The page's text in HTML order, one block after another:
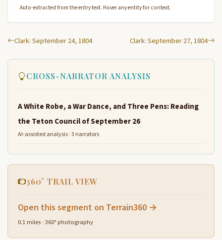
Auto-extracted from the entry text. Hover any entity for context.
Clark: September 24, 1804 Clark: September 27, 1804
CROSS-NARRATOR ANALYSIS
A White Robe, a War Dance, and Three Pens: Reading
the Teton Council of September 26
AI-assisted analysis · 3 narrators
360° TRAIL VIEW
Open this segment on Terrain360 →
0.1 miles · 360° photography